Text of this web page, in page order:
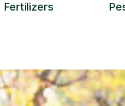
Fertilizers